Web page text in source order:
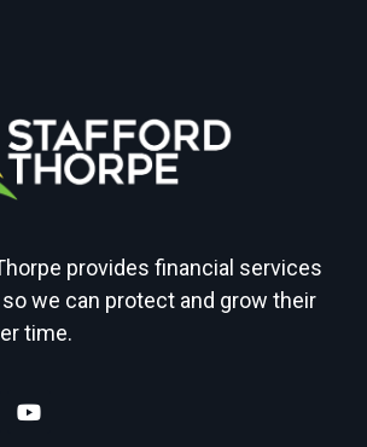
provides financial services
we can protect and grow their
time.